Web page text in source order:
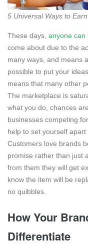
5 Universal Ways to
These days, anyone can
come about due to the
many ways, and means
possible to put your
means that many other
The marketplace is
what you do, chances
businesses competing
help to set yourself
Customers love brands
promise rather than just
from them they will get
know the item will be
no quibbles.
How Your
Differentiate